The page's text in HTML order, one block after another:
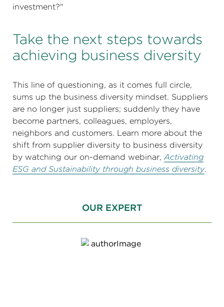
investment?"
Take the next steps towards
achieving business diversity
This line of questioning, as it comes full circle,
sums up the business diversity mindset. Suppliers
are no longer just suppliers; suddenly they have
become partners, colleagues, employers,
neighbors and customers. Learn more about the
shift from supplier diversity to business diversity
by watching our on-demand webinar,Activating
ESG and Sustainability through business diversity.
OUR EXPERT